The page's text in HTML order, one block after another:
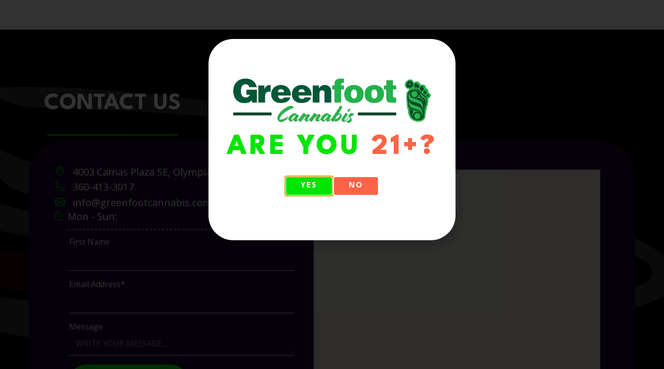
CONTACT US
4003 Camas Plaza SE, Olympia WA 98513
360-413-3017
info@greenfootcannabis.com
First Name
Email Address*
Message
ARE YOU 21+?
YES NO